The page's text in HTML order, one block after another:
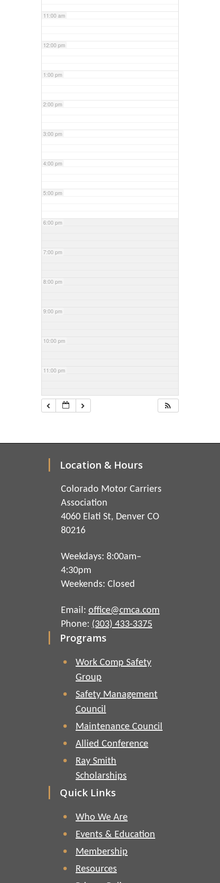
11:00 am
12:00 pm
1:00 pm
2:00 pm
3:00 pm
4:00 pm
5:00 pm
6:00 pm
7:00 pm
8:00 pm
9:00 pm
10:00 pm
11:00 pm
Location & Hours
Colorado Motor Carriers
Association
4060 Elati St, Denver CO
80216
Weekdays: 8:00am–
4:30pm
Weekends: Closed
Email: office@cmca.com
Phone: (303) 433-3375
Programs
Work Comp Safety
Group
Safety Management
Council
Maintenance Council
Allied Conference
Ray Smith
Scholarships
Quick Links
Who We Are
Events & Education
Membership
Resources